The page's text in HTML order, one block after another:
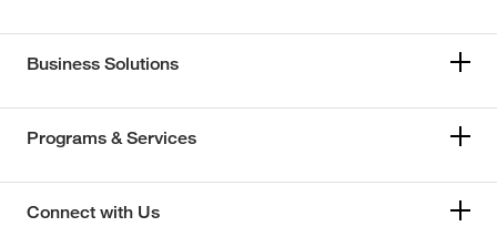
Business Solutions
Programs & Services
Connect with Us